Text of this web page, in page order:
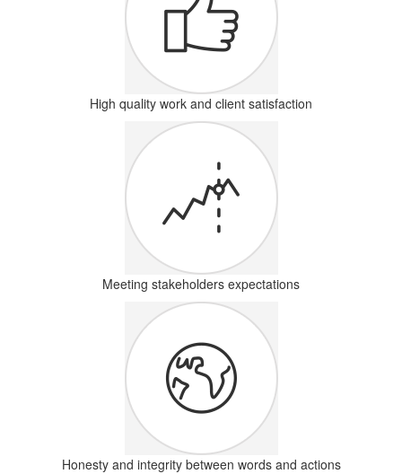
High quality work and client satisfaction
Meeting stakeholders expectations
Honesty and integrity between words and actions